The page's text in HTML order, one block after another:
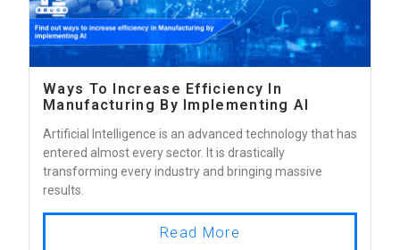
Ways To Increase Efficiency In
Manufacturing By Implementing AI
Artificial Intelligence is an advanced technology that has
entered almost every sector. It is drastically
transforming every industry and bringing massive
results.
Read More